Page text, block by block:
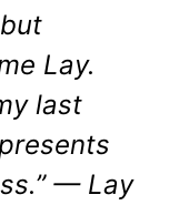
Lay.
last
— Lay